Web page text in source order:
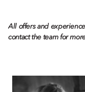
All offers and
contact the team for